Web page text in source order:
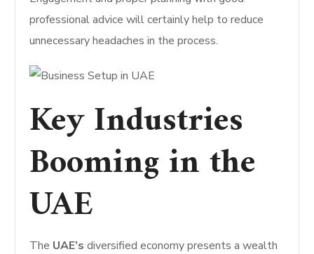
professional advice will certainly help to reduce
unnecessary headaches in the process.
Key Industries
Booming in the
UAE
The UAE’s diversified economy presents a wealth